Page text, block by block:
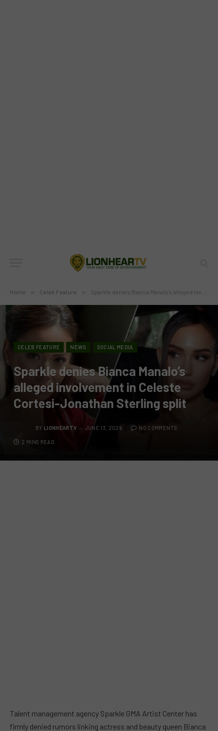
Home » Celeb Feature » Sparkle denies Bianca Manalo’s alleged involvement in Celeste Cortesi-Jonathan Sterling split
CELEB FEATURE NEWS SOCIAL MEDIA
Sparkle denies Bianca Manalo’s
alleged involvement in Celeste
Cortesi-Jonathan Sterling split
BY LIONHEARTV JUNE 13, 2026 NO COMMENTS
2 MINS READ
Talent management agency Sparkle GMA Artist Center has
firmly denied rumors linking actress and beauty queen Bianca